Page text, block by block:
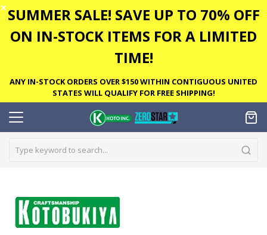
✕ SUMMER SALE! SAVE UP TO 70% OFF
ON IN-STOCK ITEMS FOR A LIMITED
TIME!
ANY IN-STOCK ORDERS OVER $150 WITHIN CONTIGUOUS UNITED
STATES WILL QUALIFY FOR FREE SHIPPING!